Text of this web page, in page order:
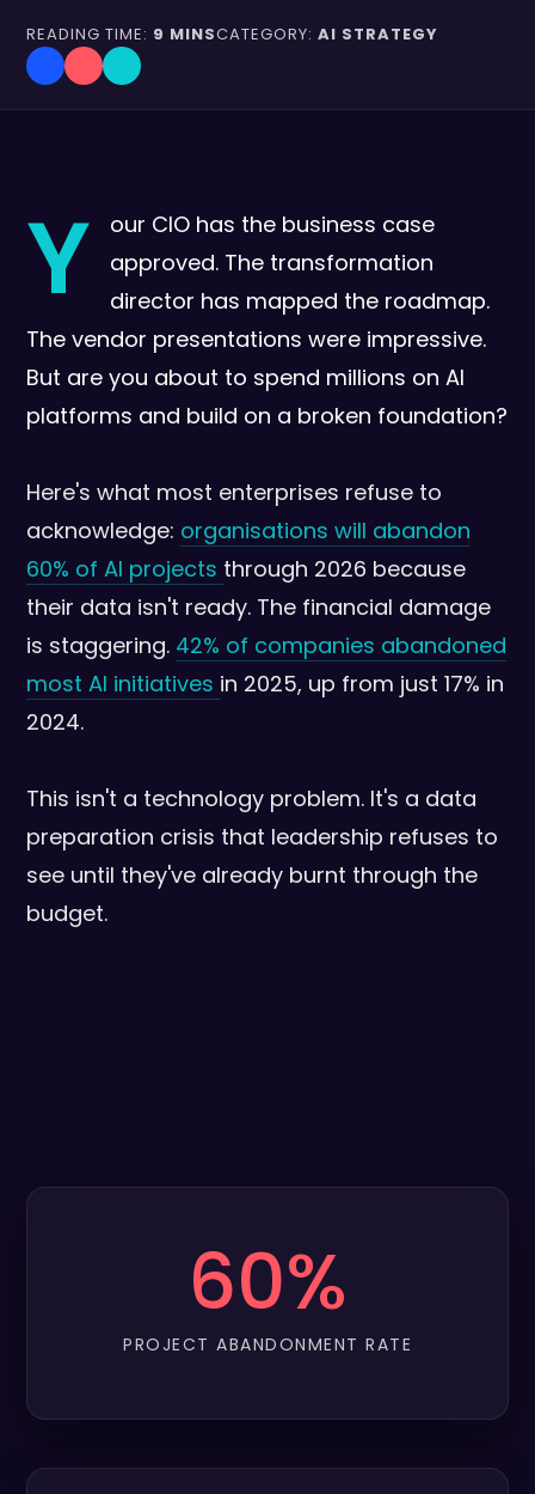
READING TIME: 9 MINSCATEGORY:AI STRATEGY
Y
our CIO has the business case
approved. The transformation
director has mapped the roadmap.
The vendor presentations were impressive.
But are you about to spend millions on AI
platforms and build on a broken foundation?
Here's what most enterprises refuse to
acknowledge: organisations will abandon
60% of AI projects through 2026 because
their data isn't ready. The financial damage
is staggering. 42% of companies abandoned
most AI initiatives in 2025, up from just 17% in
2024.
This isn't a technology problem. It's a data
preparation crisis that leadership refuses to
see until they've already burnt through the
budget.
60%
PROJECT ABANDONMENT RATE